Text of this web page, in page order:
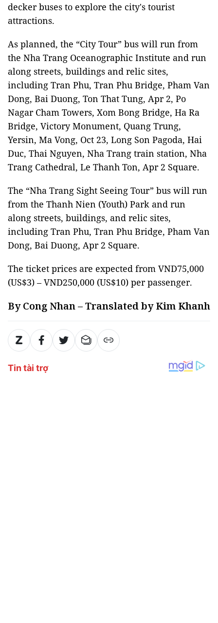
decker buses to explore the city's tourist
attractions.
As planned, the “City Tour” bus will run from
the Nha Trang Oceanographic Institute and run
along streets, buildings and relic sites,
including Tran Phu, Tran Phu Bridge, Pham Van
Dong, Bai Duong, Ton That Tung, Apr 2, Po
Nagar Cham Towers, Xom Bong Bridge, Ha Ra
Bridge, Victory Monument, Quang Trung,
Yersin, Ma Vong, Oct 23, Long Son Pagoda, Hai
Duc, Thai Nguyen, Nha Trang train station, Nha
Trang Cathedral, Le Thanh Ton, Apr 2 Square.
The “Nha Trang Sight Seeing Tour” bus will run
from the Thanh Nien (Youth) Park and run
along streets, buildings, and relic sites,
including Tran Phu, Tran Phu Bridge, Pham Van
Dong, Bai Duong, Apr 2 Square.
The ticket prices are expected from VND75,000
(US$3) – VND250,000 (US$10) per passenger.
By Cong Nhan – Translated by Kim Khanh